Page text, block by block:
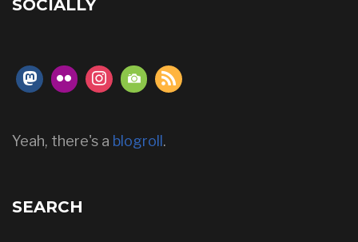
SOCIALLY
Yeah, there's a blogroll .
SEARCH